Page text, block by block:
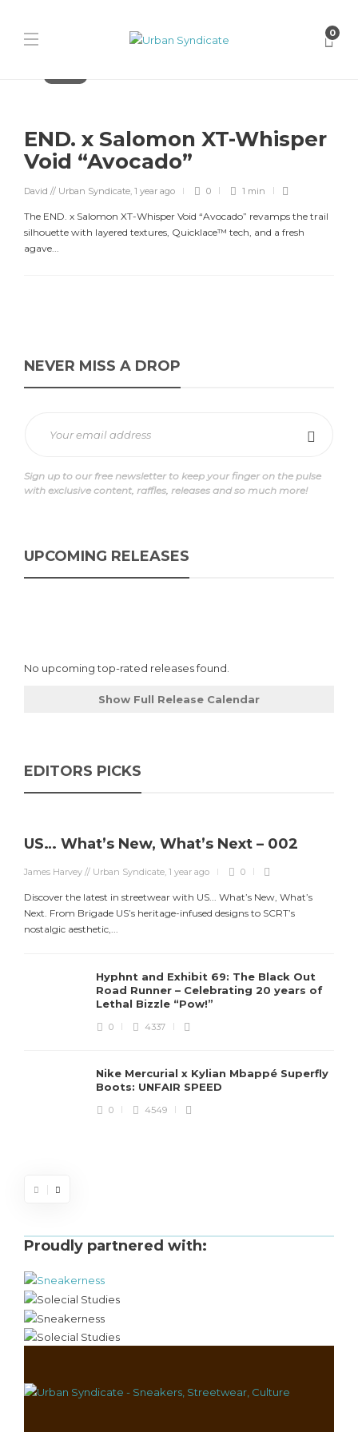
0
END. x Salomon XT-Whisper
Void “Avocado”
David // Urban Syndicate, 1 year ago 0 1 min
The END. x Salomon XT-Whisper Void “Avocado” revamps the trail
silhouette with layered textures, Quicklace™ tech, and a fresh
agave...
NEVER MISS A DROP
Sign up to our free newsletter to keep your finger on the pulse
with exclusive content, raffles, releases and so much more!
UPCOMING RELEASES
No upcoming top-rated releases found.
Show Full Release Calendar
EDITORS PICKS
US… What’s New, What’s Next – 002
James Harvey // Urban Syndicate, 1 year ago 0
Discover the latest in streetwear with US... What’s New, What’s
Next. From Brigade US’s heritage-infused designs to SCRT’s
nostalgic aesthetic,...
Hyphnt and Exhibit 69: The Black Out
Road Runner – Celebrating 20 years of
Lethal Bizzle “Pow!”
0 4337
Nike Mercurial x Kylian Mbappé Superfly
Boots: UNFAIR SPEED
0 4549
Proudly partnered with: